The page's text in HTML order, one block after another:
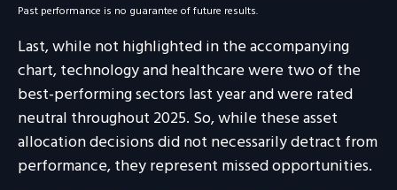
Past performance is no guarantee of future results.
Last, while not highlighted in the accompanying
chart, technology and healthcare were two of the
best-performing sectors last year and were rated
neutral throughout 2025. So, while these asset
allocation decisions did not necessarily detract from
performance, they represent missed opportunities.